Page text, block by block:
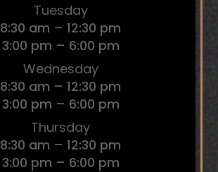
Tuesday
8:30 am – 12:30 pm
3:00 pm – 6:00 pm
Wednesday
8:30 am – 12:30 pm
3:00 pm – 6:00 pm
Thursday
8:30 am – 12:30 pm
3:00 pm – 6:00 pm